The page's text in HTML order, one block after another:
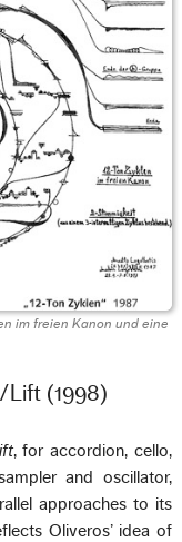
im freien Kanon und eine
Lift (1998)
, for accordion, cello,
and oscillator,
approaches to its
Oliveros’ idea of